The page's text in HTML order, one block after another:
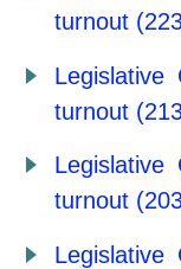
turnout
Legislative
turnout
Legislative
turnout
Legislative